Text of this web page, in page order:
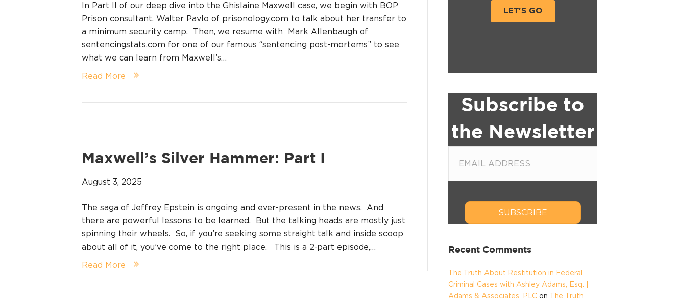
In Part II of our deep dive into the Ghislaine Maxwell case, we begin with BOP
Prison consultant, Walter Pavlo of prisonology.com to talk about her transfer to
a minimum security camp. Then, we resume with Mark Allenbaugh of
sentencingstats.com for one of our famous “sentencing post-mortems” to see
what we can learn from Maxwell’s…
Read More
Maxwell’s Silver Hammer: Part I
August 3, 2025
The saga of Jeffrey Epstein is ongoing and ever-present in the news. And
there are powerful lessons to be learned. But the talking heads are mostly just
spinning their wheels. So, if you’re seeking some straight talk and inside scoop
about all of it, you’ve come to the right place. This is a 2-part episode,…
Read More
LET'S GO
Subscribe to
the Newsletter
SUBSCRIBE
Recent Comments
The Truth About Restitution in Federal
Criminal Cases with Ashley Adams, Esq. |
Adams & Associates, PLC on The Truth